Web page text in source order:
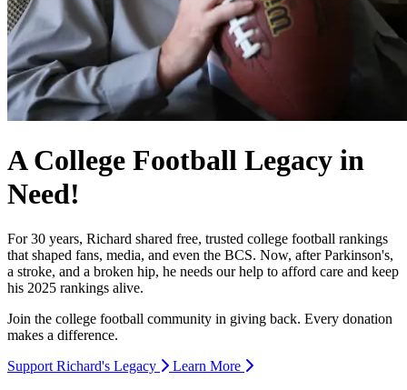
A College Football Legacy in
Need!
For 30 years, Richard shared free, trusted college football rankings
that shaped fans, media, and even the BCS. Now, after Parkinson's,
a stroke, and a broken hip, he needs our help to afford care and keep
his 2025 rankings alive.
Join the college football community in giving back. Every donation
makes a difference.
Support Richard's Legacy
Learn More